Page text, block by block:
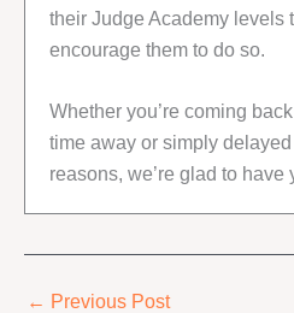
their Judge Academy levels
encourage them to do so.
Whether you’re coming
time away or simply
reasons, we’re glad to
← Previous Post